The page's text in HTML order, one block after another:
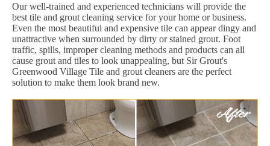
Our well-trained and experienced technicians will provide the
best tile and grout cleaning service for your home or business.
Even the most beautiful and expensive tile can appear dingy and
unattractive when surrounded by dirty or stained grout. Foot
traffic, spills, improper cleaning methods and products can all
cause grout and tiles to look unappealing, but Sir Grout's
Greenwood Village Tile and grout cleaners are the perfect
solution to make them look brand new.